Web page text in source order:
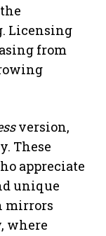
Licensing
from
version,
These
appreciate
unique
mirrors
where